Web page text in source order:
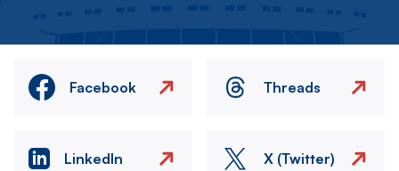
Facebook Threads
LinkedIn X (Twitter)